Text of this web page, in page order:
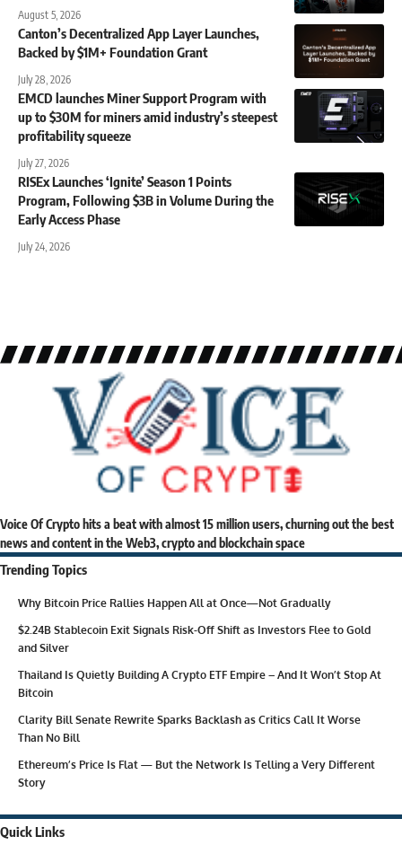
August 5, 2026
Canton’s Decentralized App Layer Launches,
Backed by $1M+ Foundation Grant
July 28, 2026
EMCD launches Miner Support Program with
up to $30M for miners amid industry’s steepest
profitability squeeze
July 27, 2026
RISEx Launches ‘Ignite’ Season 1 Points
Program, Following $3B in Volume During the
Early Access Phase
July 24, 2026
Voice Of Crypto hits a beat with almost 15 million users, churning out the best
news and content in the Web3, crypto and blockchain space
Trending Topics
Why Bitcoin Price Rallies Happen All at Once—Not Gradually
$2.24B Stablecoin Exit Signals Risk-Off Shift as Investors Flee to Gold
and Silver
Thailand Is Quietly Building A Crypto ETF Empire – And It Won’t Stop At
Bitcoin
Clarity Bill Senate Rewrite Sparks Backlash as Critics Call It Worse
Than No Bill
Ethereum’s Price Is Flat — But the Network Is Telling a Very Different
Story
Quick Links